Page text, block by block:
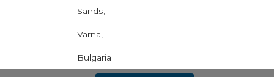
Sands,
Varna,
Bulgaria
Asian Restaurant Tokyo